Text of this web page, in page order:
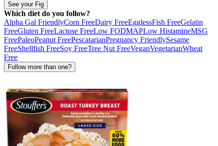
See your Fig
Which diet do you follow?
Alpha Gal FriendlyCorn FreeDairy FreeEgglessFish FreeGelatin
FreeGluten FreeLactose FreeLow FODMAPLow HistamineMSG
FreePaleoPeanut FreePescatarianPregnancy FriendlySesame
FreeShellfish FreeSoy FreeTree Nut FreeVeganVegetarianWheat
Free
Follow more than one?